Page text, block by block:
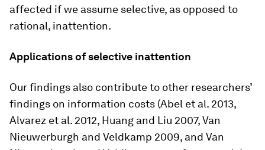
affected if we assume selective, as opposed to
rational, inattention.
Applications of selective inattention
Our findings also contribute to other researchers’
findings on information costs (Abel et al. 2013,
Alvarez et al. 2012, Huang and Liu 2007, Van
Nieuwerburgh and Veldkamp 2009, and Van